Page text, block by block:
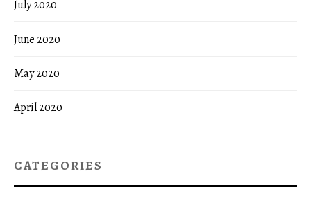
July 2020
June 2020
May 2020
April 2020
CATEGORIES